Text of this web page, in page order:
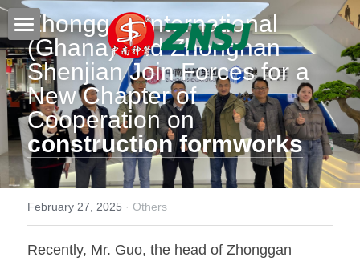
Home
Products
All products
Film faced plywood
Steel Formwork
About us
Certificates
News
Project case
Contact
Zhonggan International
(Ghana) and Zhongnan
Shenjian Join Forces for a
New Chapter of
Cooperation on
construction formworks
February 27, 2025 · Others
Recently, Mr. Guo, the head of Zhonggan